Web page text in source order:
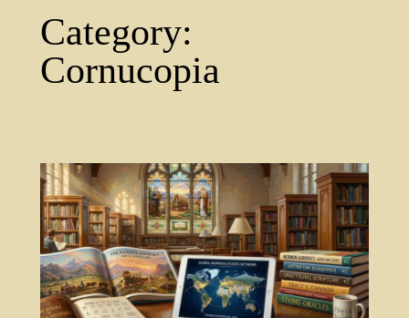
Category:
Cornucopia